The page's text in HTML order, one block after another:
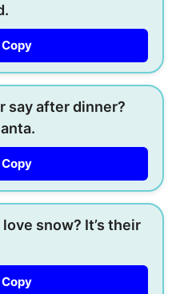
Copy
say after dinner?
Copy
snow? It’s their
Copy